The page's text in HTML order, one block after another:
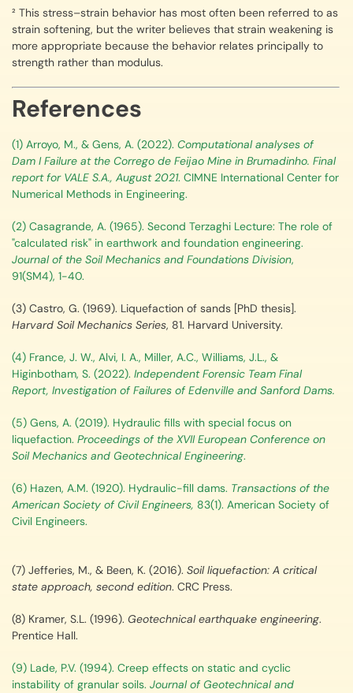
² This stress–strain behavior has most often been referred to as
strain softening, but the writer believes that strain weakening is
more appropriate because the behavior relates principally to
strength rather than modulus.
References
(1) Arroyo, M., & Gens, A. (2022). Computational analyses of
Dam I Failure at the Corrego de Feijao Mine in Brumadinho. Final
report for VALE S.A., August 2021. CIMNE International Center for
Numerical Methods in Engineering.
(2) Casagrande, A. (1965). Second Terzaghi Lecture: The role of
"calculated risk" in earthwork and foundation engineering.
Journal of the Soil Mechanics and Foundations Division,
91(SM4), 1-40.
(3) Castro, G. (1969). Liquefaction of sands [PhD thesis].
Harvard Soil Mechanics Series, 81. Harvard University.
(4) France, J. W., Alvi, I. A., Miller, A.C., Williams, J.L., &
Higinbotham, S. (2022). Independent Forensic Team Final
Report, Investigation of Failures of Edenville and Sanford Dams.
(5) Gens, A. (2019). Hydraulic fills with special focus on
liquefaction. Proceedings of the XVII European Conference on
Soil Mechanics and Geotechnical Engineering.
(6) Hazen, A.M. (1920). Hydraulic-fill dams. Transactions of the
American Society of Civil Engineers, 83(1). American Society of
Civil Engineers.
(7) Jefferies, M., & Been, K. (2016). Soil liquefaction: A critical
state approach, second edition. CRC Press.
(8) Kramer, S.L. (1996). Geotechnical earthquake engineering.
Prentice Hall.
(9) Lade, P.V. (1994). Creep effects on static and cyclic
instability of granular soils. Journal of Geotechnical and